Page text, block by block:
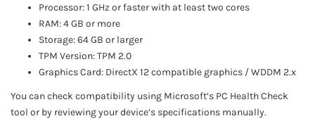
Processor: 1 GHz or faster with at least two cores
RAM: 4 GB or more
Storage: 64 GB or larger
TPM Version: TPM 2.0
Graphics Card: DirectX 12 compatible graphics / WDDM 2.x
You can check compatibility using Microsoft’s PC Health Check
tool or by reviewing your device’s specifications manually.